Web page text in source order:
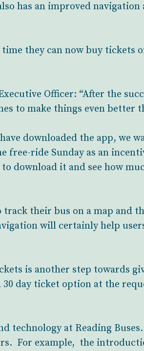
has an improved navigation
they can now buy tickets
Officer: “After the
to make things even better
downloaded the app, we
free-ride Sunday as an
download it and see how
their bus on a map and
will certainly help
is another step towards
30 day ticket option at the
technology at Reading
For example, the